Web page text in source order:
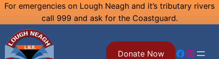
Skip
content
For emergencies on Lough Neagh and it’s tributary rivers
call 999 and ask for the Coastguard.
Donate Now Facebook Instagram